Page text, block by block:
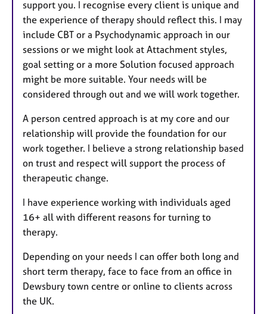
support you. I recognise every client is unique and
the experience of therapy should reflect this. I may
include CBT or a Psychodynamic approach in our
sessions or we might look at Attachment styles,
goal setting or a more Solution focused approach
might be more suitable. Your needs will be
considered through out and we will work together.
A person centred approach is at my core and our
relationship will provide the foundation for our
work together. I believe a strong relationship based
on trust and respect will support the process of
therapeutic change.
I have experience working with individuals aged
16+ all with different reasons for turning to
therapy.
Depending on your needs I can offer both long and
short term therapy, face to face from an office in
Dewsbury town centre or online to clients across
the UK.